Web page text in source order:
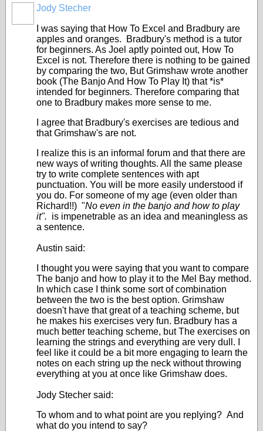
Jody Stecher
I was saying that How To Excel and Bradbury are
apples and oranges. Bradbury's method is a tutor
for beginners. As Joel aptly pointed out, How To
Excel is not. Therefore there is nothing to be gained
by comparing the two, But Grimshaw wrote another
book (The Banjo And How To Play It) that *is*
intended for beginners. Therefore comparing that
one to Bradbury makes more sense to me.
I agree that Bradbury's exercises are tedious and
that Grimshaw's are not.
I realize this is an informal forum and that there are
new ways of writing thoughts. All the same please
try to write complete sentences with apt
punctuation. You will be more easily understood if
you do. For someone of my age (even older than
Richard!!) "No even in the banjo and how to play
it". is impenetrable as an idea and meaningless as
a sentence.
Austin said:
I thought you were saying that you want to compare
The banjo and how to play it to the Mel Bay method.
In which case I think some sort of combination
between the two is the best option. Grimshaw
doesn't have that great of a teaching scheme, but
he makes his exercises very fun. Bradbury has a
much better teaching scheme, but The exercises on
learning the strings and everything are very dull. I
feel like it could be a bit more engaging to learn the
notes on each string up the neck without throwing
everything at you at once like Grimshaw does.
Jody Stecher said:
To whom and to what point are you replying? And
what do you intend to say?